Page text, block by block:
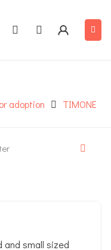
adoption TIMONE
and small sized